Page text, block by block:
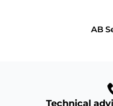
AB
Technical